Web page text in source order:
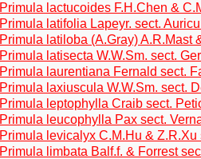
Primula lactucoides F.H.Chen &
Primula latifolia Lapeyr. sect.
Primula latiloba (A.Gray) A.R.Mast
Primula latisecta W.W.Sm. sect.
Primula laurentiana Fernald sect.
Primula laxiuscula W.W.Sm. sect.
Primula leptophylla Craib sect.
Primula leucophylla Pax sect.
Primula levicalyx C.M.Hu &
Primula limbata Balf.f. & Forrest